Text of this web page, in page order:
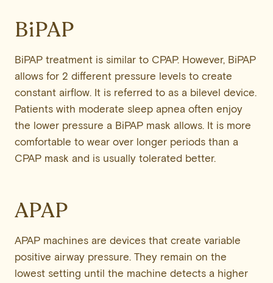
BiPAP
BiPAP treatment is similar to CPAP. However, BiPAP
allows for 2 different pressure levels to create
constant airflow. It is referred to as a bilevel device.
Patients with moderate sleep apnea often enjoy
the lower pressure a BiPAP mask allows. It is more
comfortable to wear over longer periods than a
CPAP mask and is usually tolerated better.
APAP
APAP machines are devices that create variable
positive airway pressure. They remain on the
lowest setting until the machine detects a higher